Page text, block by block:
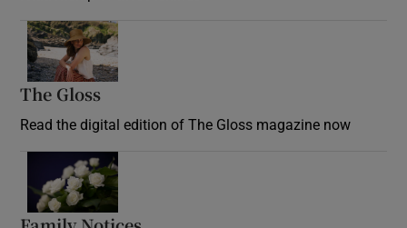
The Gloss
Read the digital edition of The Gloss magazine now